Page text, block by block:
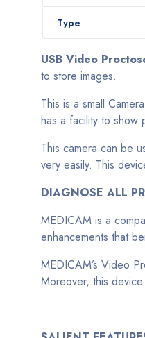
Type
USB Video
to store images.
This is a small
has a facility to show
This camera can be
very easily. This
DIAGNOSE ALL
MEDICAM is a
enhancements that
MEDICAM’s Video
Moreover, this